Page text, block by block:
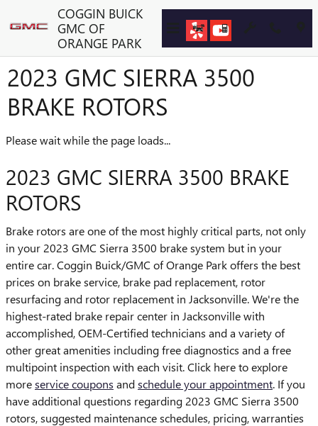
Skip to main contentCOGGIN BUICK
GMC OF
ORANGE PARK
2023 GMC SIERRA 3500
BRAKE ROTORS
Please wait while the page loads...
2023 GMC SIERRA 3500 BRAKE
ROTORS
Brake rotors are one of the most highly critical parts, not only
in your 2023 GMC Sierra 3500 brake system but in your
entire car. Coggin Buick/GMC of Orange Park offers the best
prices on brake service, brake pad replacement, rotor
resurfacing and rotor replacement in Jacksonville. We're the
highest-rated brake repair center in Jacksonville with
accomplished, OEM-Certified technicians and a variety of
other great amenities including free diagnostics and a free
multipoint inspection with each visit. Click here to explore
moreservice coupons andschedule your appointment. If you
have additional questions regarding 2023 GMC Sierra 3500
rotors, suggested maintenance schedules, pricing, warranties